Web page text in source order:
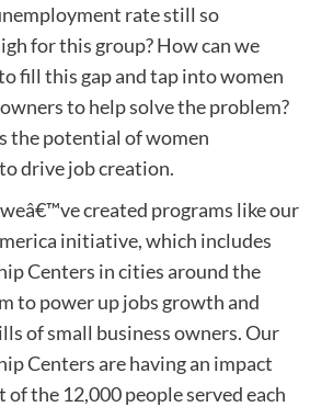
rate still so
for this group? How can we
fill this gap and tap into women
to help solve the problem?
the potential of women
drive job creation.
created programs like our
initiative, which includes
Centers in cities around the
to power up jobs growth and
of small business owners. Our
Centers are having an impact
the 12,000 people served each